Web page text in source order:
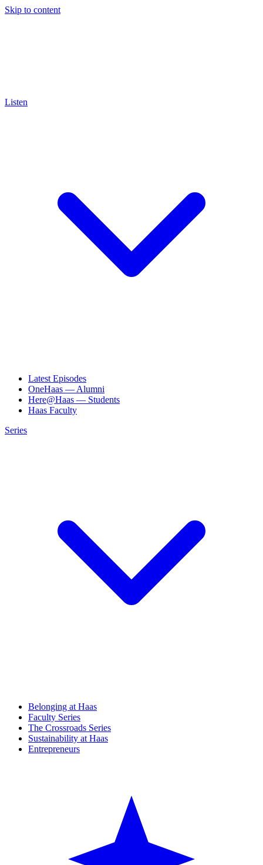
Skip to content
Listen
Latest Episodes
OneHaas — Alumni
Here@Haas — Students
Haas Faculty
Series
Belonging at Haas
Faculty Series
The Crossroads Series
Sustainability at Haas
Entrepreneurs